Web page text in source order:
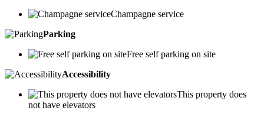
Champagne service
Parking
Free self parking on site
Accessibility
This property does
not have elevators